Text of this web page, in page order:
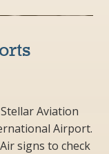
Stellar Aviation
Airport.
signs to check